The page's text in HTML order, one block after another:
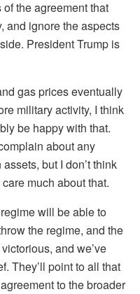
the agreement that
and ignore the aspects
President Trump is
gas prices eventually
military activity, I think
be happy with that.
about any
but I don’t think
much about that.
will be able to
the regime, and the
and we’ve
They’ll point to all that
to the broader